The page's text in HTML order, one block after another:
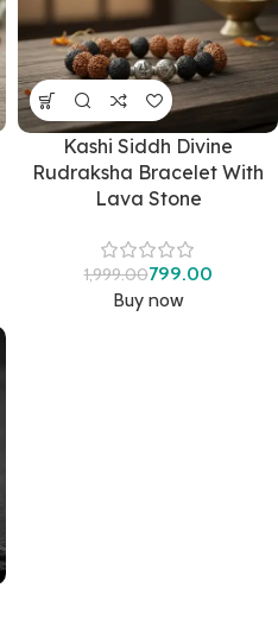
Kashi Siddh Divine
Rudraksha Bracelet With
Lava Stone
1,999.00799.00
Buy now